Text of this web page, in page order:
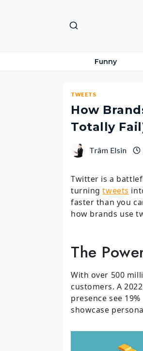
Funny
TWEETS
How
Totally
Trâm Elsin
Twitter is a
turningtweets
faster than you
how brands use
The
With over 500
customers. A
presence see
showcase